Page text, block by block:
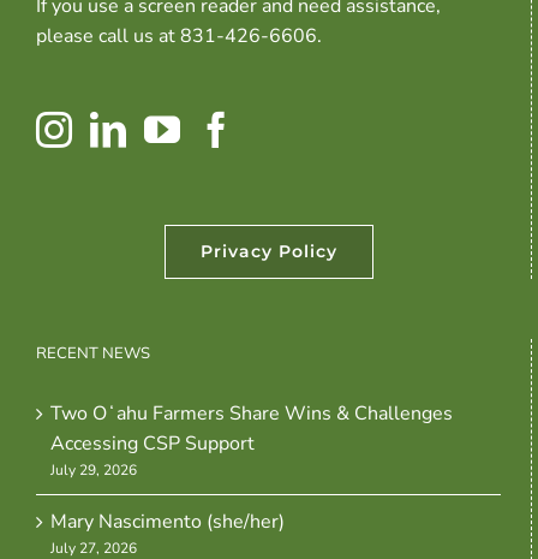
If you use a screen reader and need assistance,
please call us at 831-426-6606.
Privacy Policy
RECENT NEWS
Two Oʻahu Farmers Share Wins & Challenges
Accessing CSP Support
July 29, 2026
Mary Nascimento (she/her)
July 27, 2026